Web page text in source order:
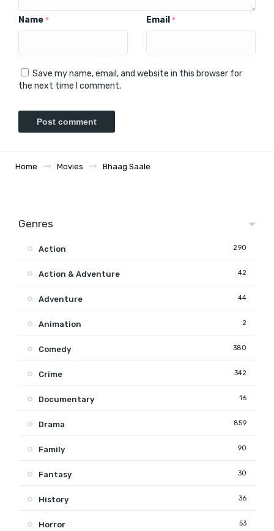
Name * Email *
Save my name, email, and website in this browser for
the next time I comment.
Home Movies Bhaag Saale
Genres
Action 290
Action & Adventure 42
Adventure 44
Animation 2
Comedy 380
Crime 342
Documentary 16
Drama 859
Family 90
Fantasy 30
History 36
Horror 53